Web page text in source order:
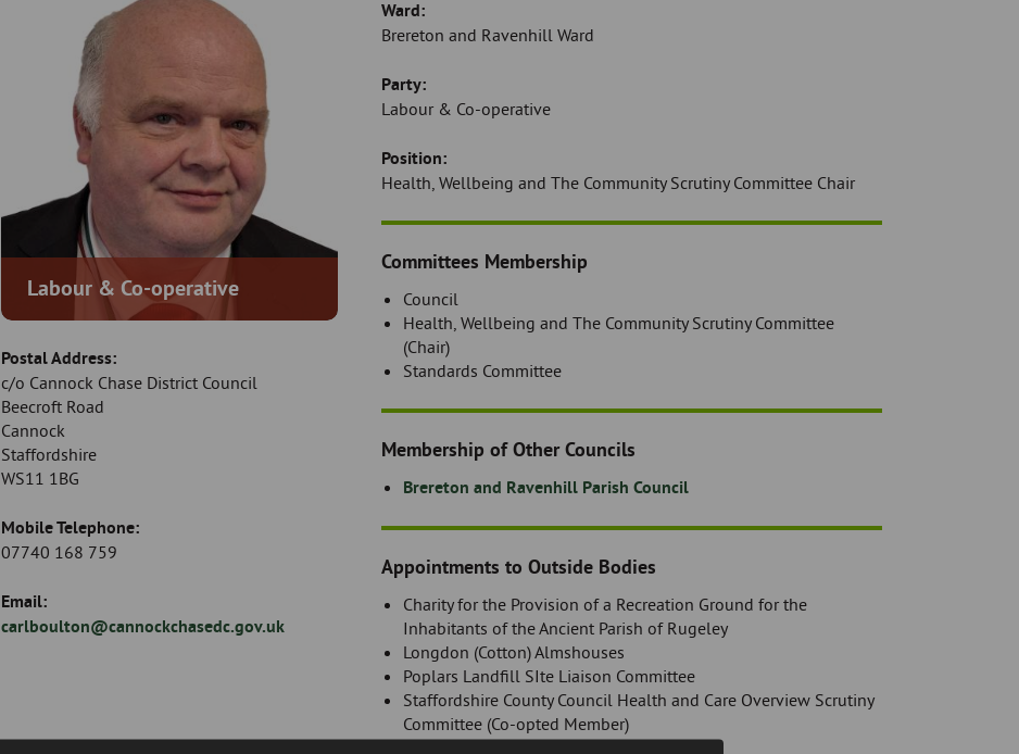
Labour & Co-operative
Postal Address:
c/o Cannock Chase District Council
Beecroft Road
Cannock
Staffordshire
WS11 1BG
Mobile Telephone:
07740 168 759
Email:
carlboulton@cannockchasedc.gov.uk
Ward:
Brereton and Ravenhill Ward
Party:
Labour & Co-operative
Position:
Health, Wellbeing and The Community Scrutiny Committee Chair
Introduction
Committees Membership
Council
Health, Wellbeing and The Community Scrutiny Committee
(Chair)
Standards Committee
Membership of Other Councils
Brereton and Ravenhill Parish Council
Appointments to Outside Bodies
Charity for the Provision of a Recreation Ground for the
Inhabitants of the Ancient Parish of Rugeley
Longdon (Cotton) Almshouses
Poplars Landfill SIte Liaison Committee
Staffordshire County Council Health and Care Overview Scrutiny
Committee (Co-opted Member)